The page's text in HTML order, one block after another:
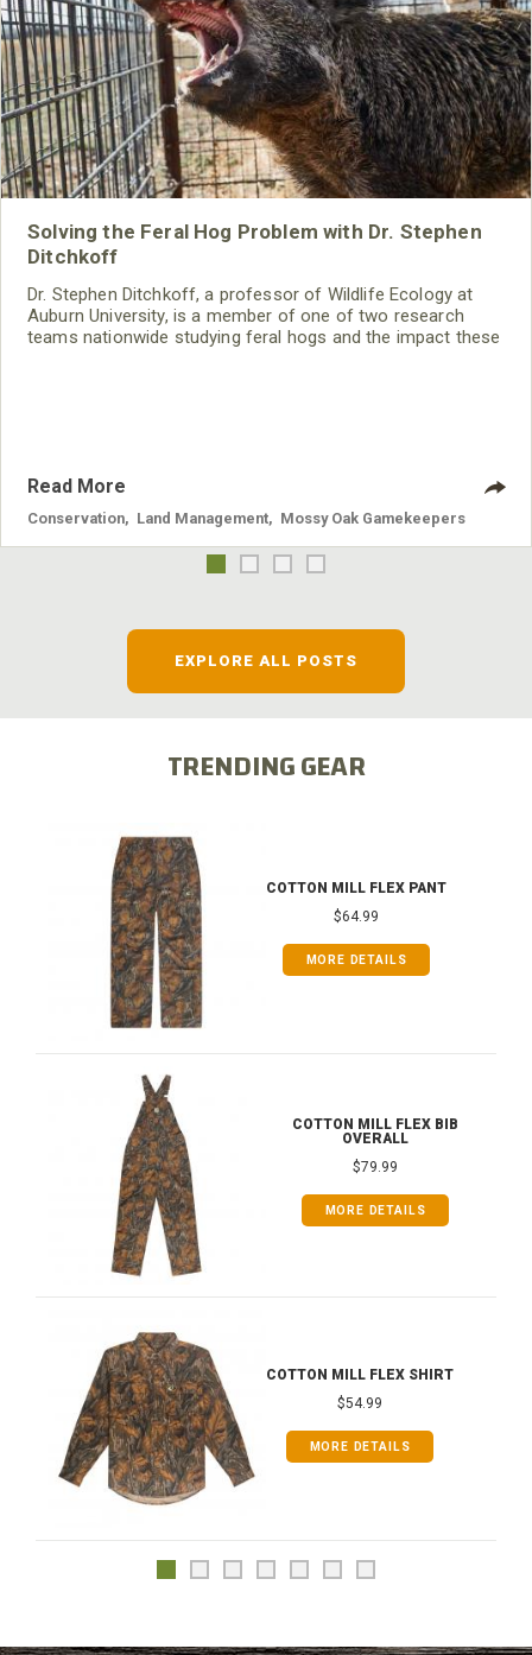
Solving the Feral Hog Problem with Dr. Stephen
Ditchkoff
Dr. Stephen Ditchkoff, a professor of Wildlife Ecology at
Auburn University, is a member of one of two research
teams nationwide studying feral hogs and the impact these
Read More
Conservation Land Management Mossy Oak Gamekeepers
EXPLORE ALL POSTS
TRENDING GEAR
COTTON MILL FLEX PANT
$64.99
MORE DETAILS
COTTON MILL FLEX BIB
OVERALL
$79.99
MORE DETAILS
COTTON MILL FLEX SHIRT
$54.99
MORE DETAILS